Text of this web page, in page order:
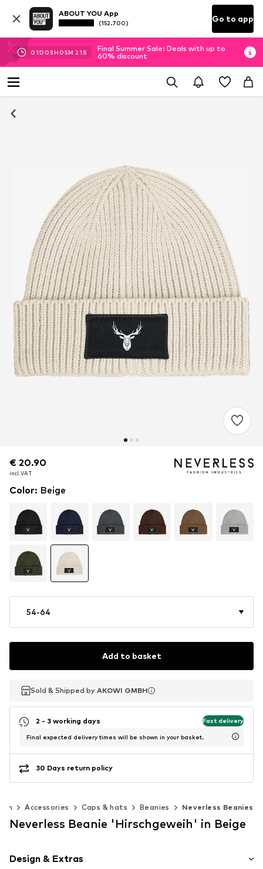
ABOUT YOU App
(152.700) Go to app
01D 03H 05M 20S
Final Summer Sale: Deals with up to
60% discount
€ 20.90
incl. VAT
€ 20.90
incl. VAT
€ 20.90
incl. VAT
Color: Beige
54-64
Add to basket
Sold & Shipped by AKOWI GMBH
Sold & Shipped by AKOWI GMBH
Sold & Shipped by AKOWI GMBH
2 - 3 working days Fast delivery
Final expected delivery times will be shown in your basket.
30 Days return policy
Accessories Caps & hats Beanies Neverless Beanies
Neverless Beanie 'Hirschgeweih' in Beige
Design & Extras